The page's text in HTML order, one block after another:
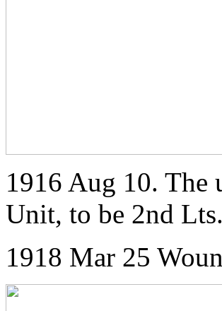
1916 Aug 10. The
Unit, to be 2nd
1918 Mar 25